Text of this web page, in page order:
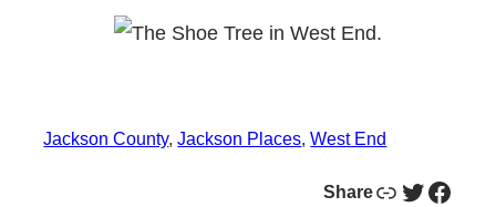
Jackson County, Jackson Places, West End
ShareLink Twitter Facebook